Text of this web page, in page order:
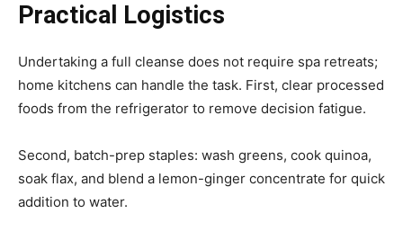
Practical Logistics
Undertaking a full cleanse does not require spa retreats;
home kitchens can handle the task. First, clear processed
foods from the refrigerator to remove decision fatigue.
Second, batch-prep staples: wash greens, cook quinoa,
soak flax, and blend a lemon-ginger concentrate for quick
addition to water.